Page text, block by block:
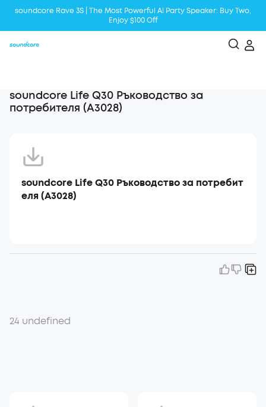
soundcore Rave 3S | The Most Powerful Al Party Speaker: Buy Two,
Enjoy $100 Off
soundcore Life Q30 Ръководство за
потребителя (A3028)
soundcore Life Q30 Ръководство за потребит
еля (A3028)
24 undefined